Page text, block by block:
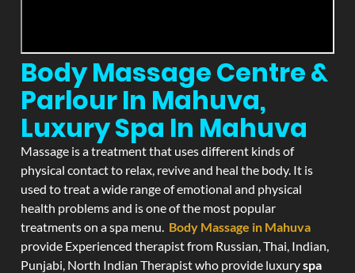
Body Massage Centre &
Parlour In Mahuva,
Luxury Spa In Mahuva
Massage is a treatment that uses different kinds of
physical contact to relax, revive and heal the body. It is
used to treat a wide range of emotional and physical
health problems and is one of the most popular
treatments on a spa menu. Body Massage in Mahuva
provide Experienced therapist from Russian, Thai, Indian,
Punjabi, North Indian Therapist who provide luxuryspa